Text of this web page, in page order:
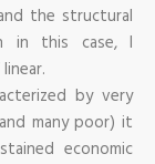
the structural
in this case, I
by very
many poor) it
economic